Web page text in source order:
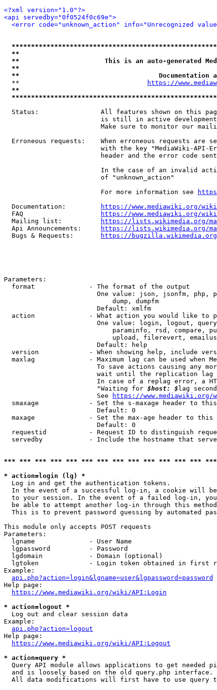
<?xml version="1.0"?>
<api servedby="0f0524f0c69e">
<error code="unknown_action" info="Unrecognized
**
**                      This is an auto-generated
**
**
  **
https://
**
Status:                All features shown on this
is still in active
Make sure to monitor our
Erroneous requests:    When erroneous requests are
with the key "MediaWiki-API-
header and the error code
In the case of an invalid
                         of "unknown_action"
                         For more information see
  Documentation:
https://www.mediawiki.org/
  FAQ
https://www.mediawiki.org/
  Mailing list:
https://lists.wikimedia.org/
  Api Announcements:
https://lists.wikimedia.org/
  Bugs & Requests:
https://bugzilla.wikimedia.org/
Parameters:
  format              - The format of the output
One value: json, jsonfm, php,
                            dump, dumpfm
                        Default: xmlfm
action              - What action you would like to
One value: login, logout,
paraminfo, rsd, compare,
upload, filerevert,
                        Default: help
version             - When showing help, include
maxlag              - Maximum lag can be used when
To save actions causing any
wait until the replication
In case of a replag error, a
                        "Waiting for
$host: $ lag
                        See
https://www.mediawiki.org/
smaxage             - Set the s-maxage header to
                        Default: 0
maxage              - Set the max-age header to
                        Default: 0
requestid           - Request ID to distinguish
servedby            - Include the hostname that
*** *** *** *** *** *** *** *** *** *** *** *** ***
* action=login (lg) *
  Log in and get the authentication tokens.
In the event of a successful log-in, a cookie will
to your session. In the event of a failed log-in,
be able to attempt another log-in through this
This is to prevent password guessing by automated
This module only accepts POST requests
Parameters:
  lgname              - User Name
  lgpassword          - Password
  lgdomain            - Domain (optional)
lgtoken             - Login token obtained in first
Example:
api.php?action=login&lgname=user&lgpassword=password
Help page:
https://www.mediawiki.org/wiki/API:Login
* action=logout *
  Log out and clear session data
Example:
api.php?action=logout
Help page:
https://www.mediawiki.org/wiki/API:Logout
* action=query *
Query API module allows applications to get needed
  and is loosely based on the old query.php interface.
All data modifications will first have to use query